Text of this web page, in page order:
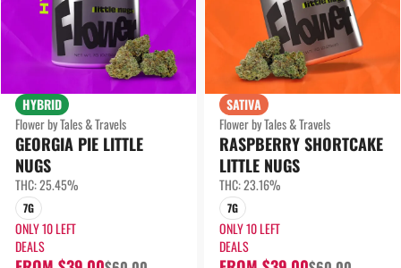
HYBRID
Flower by Tales & Travels
GEORGIA PIE LITTLE
NUGS
THC: 25.45%
7G
ONLY 10 LEFT
DEALS
SATIVA
Flower by Tales & Travels
RASPBERRY SHORTCAKE
LITTLE NUGS
THC: 23.16%
7G
ONLY 10 LEFT
DEALS